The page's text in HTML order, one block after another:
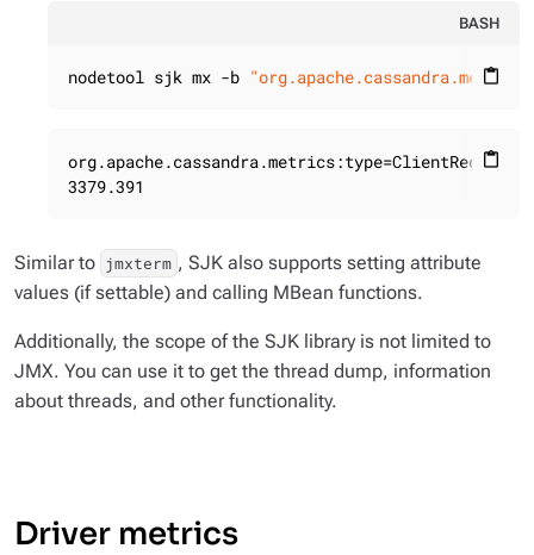
BASH
content_paste
nodetool sjk mx -b
content_paste
3379.391
Similar to jmxterm , SJK also supports setting attribute
values (if settable) and calling MBean functions.
Additionally, the scope of the SJK library is not limited to
JMX. You can use it to get the thread dump, information
about threads, and other functionality.
Driver metrics